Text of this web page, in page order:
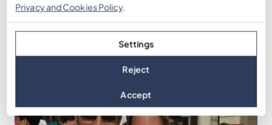
Get a Quote
Privacy and Cookies Policy.
Settings
Reject
Accept